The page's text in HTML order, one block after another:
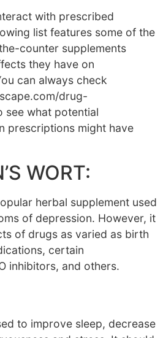
with prescribed
list features some of the
counter supplements
they have on
can always check
drug-
see what potential
prescriptions might have
WORT:
herbal supplement used
of depression. However, it
of drugs as varied as birth
certain
inhibitors, and others.
to improve sleep, decrease